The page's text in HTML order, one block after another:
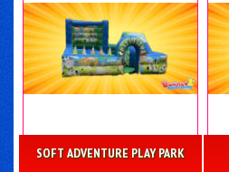
SOFT ADVENTURE PLAY PARK